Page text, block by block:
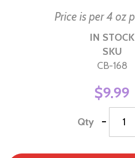
Price is per 4 oz
IN STOCK
SKU
CB-168
$9.99
Qty -